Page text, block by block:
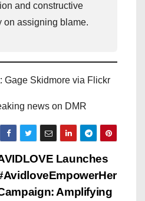
and constructive
on assigning blame.
Gage Skidmore via Flickr
news on DMR
Launches
Amplifying